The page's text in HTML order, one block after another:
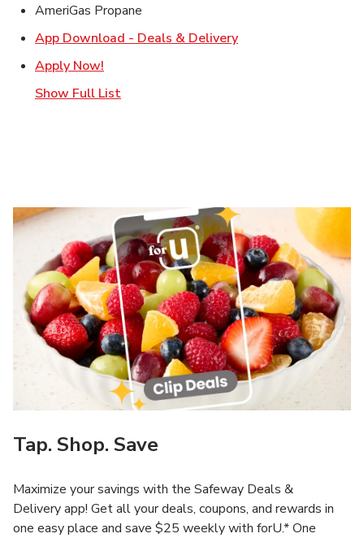
AmeriGas Propane
App Download - Deals & DeliveryLink Opens in New
Apply Now!
Show Full List
Tap. Shop. Save
Maximize your savings with the Safeway Deals &
Delivery app! Get all your deals, coupons, and rewards in
one easy place and save $25 weekly with forU.* One